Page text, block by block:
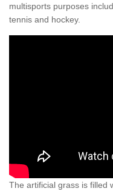
multisports purposes
tennis and hockey.
The artificial grass is filled